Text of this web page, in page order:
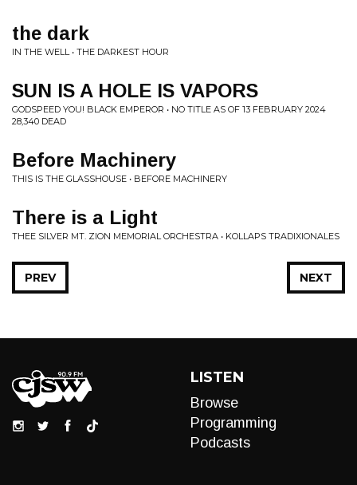
the dark
IN THE WELL • THE DARKEST HOUR
SUN IS A HOLE IS VAPORS
GODSPEED YOU! BLACK EMPEROR • NO TITLE AS OF 13 FEBRUARY 2024
28,340 DEAD
Before Machinery
THIS IS THE GLASSHOUSE • BEFORE MACHINERY
There is a Light
THEE SILVER MT. ZION MEMORIAL ORCHESTRA • KOLLAPS TRADIXIONALES
NEXT
PREV
LISTEN
Browse
Programming
Podcasts